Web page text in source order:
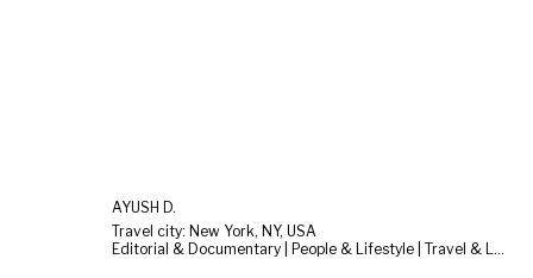
AYUSH D.
Travel city: New York, NY, USA
Editorial & Documentary | People & Lifestyle | Travel & Landscape